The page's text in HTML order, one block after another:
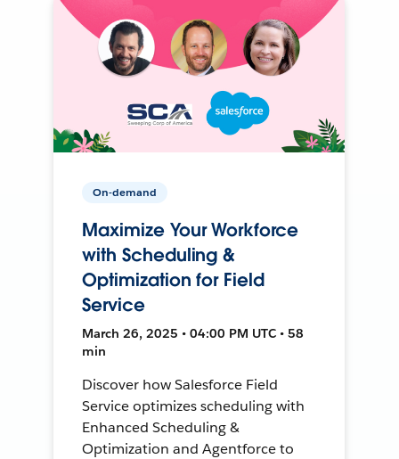
On-demand
Maximize Your Workforce
with Scheduling &
Optimization for Field
Service
March 26, 2025 • 04:00 PM UTC • 58
min
Discover how Salesforce Field
Service optimizes scheduling with
Enhanced Scheduling &
Optimization and Agentforce to